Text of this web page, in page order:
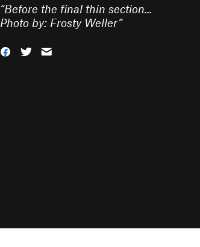
“Before the final thin section...
Photo by: Frosty Weller”